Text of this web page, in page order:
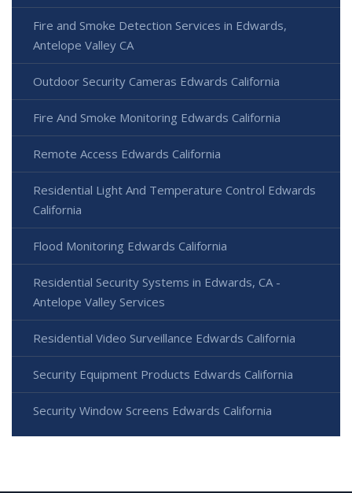
Fire and Smoke Detection Services in Edwards,
Antelope Valley CA
Outdoor Security Cameras Edwards California
Fire And Smoke Monitoring Edwards California
Remote Access Edwards California
Residential Light And Temperature Control Edwards
California
Flood Monitoring Edwards California
Residential Security Systems in Edwards, CA -
Antelope Valley Services
Residential Video Surveillance Edwards California
Security Equipment Products Edwards California
Security Window Screens Edwards California